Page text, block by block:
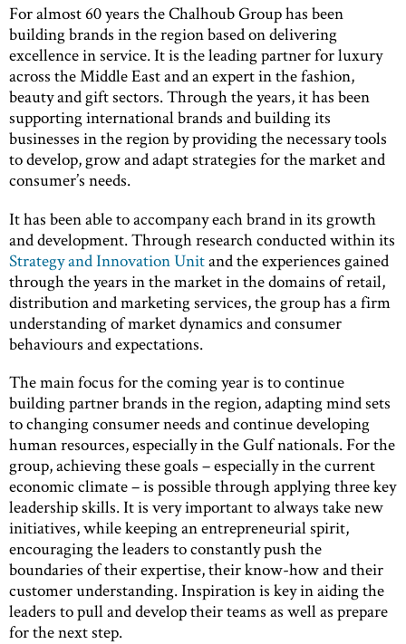
For almost 60 years the Chalhoub Group has been
building brands in the region based on delivering
excellence in service. It is the leading partner for luxury
across the Middle East and an expert in the fashion,
beauty and gift sectors. Through the years, it has been
supporting international brands and building its
businesses in the region by providing the necessary tools
to develop, grow and adapt strategies for the market and
consumer’s needs.
It has been able to accompany each brand in its growth
and development. Through research conducted within its
Strategy and Innovation Unitand the experiences gained
through the years in the market in the domains of retail,
distribution and marketing services, the group has a firm
understanding of market dynamics and consumer
behaviours and expectations.
The main focus for the coming year is to continue
building partner brands in the region, adapting mind sets
to changing consumer needs and continue developing
human resources, especially in the Gulf nationals. For the
group, achieving these goals – especially in the current
economic climate – is possible through applying three key
leadership skills. It is very important to always take new
initiatives, while keeping an entrepreneurial spirit,
encouraging the leaders to constantly push the
boundaries of their expertise, their know-how and their
customer understanding. Inspiration is key in aiding the
leaders to pull and develop their teams as well as prepare
for the next step.